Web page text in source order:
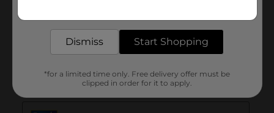
Dismiss Start Shopping
*for a limited time only. Free delivery offer must be
clipped in order for it to apply.